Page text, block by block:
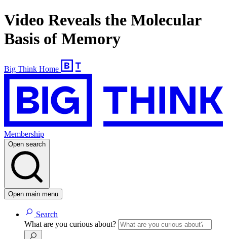
Video Reveals the Molecular
Basis of Memory
Big Think Home
Membership
Open search
Open main menu
Search
What are you curious about?